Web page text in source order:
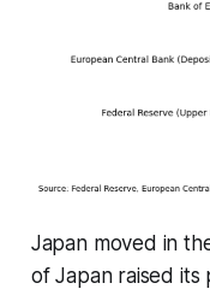
Japan moved in
of Japan raised its